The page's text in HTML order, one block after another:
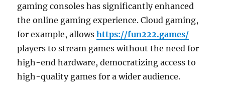
gaming consoles has significantly enhanced
the online gaming experience. Cloud gaming,
for example, allowshttps://fun222.games/
players to stream games without the need for
high-end hardware, democratizing access to
high-quality games for a wider audience.